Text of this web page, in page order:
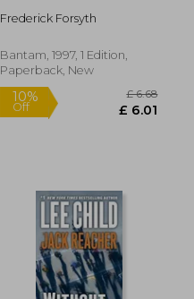
Frederick Forsyth
Bantam, 1997, 1 Edition,
Paperback, New
10%
Off